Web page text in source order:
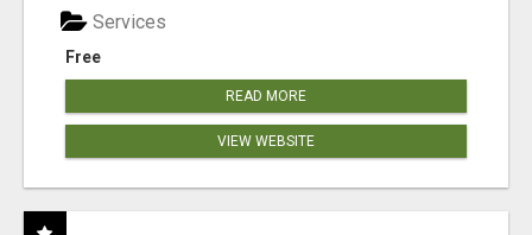
Free
Services
READ MORE
VIEW WEBSITE